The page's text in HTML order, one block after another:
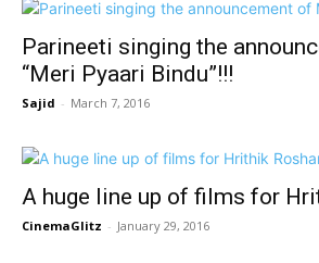
Parineeti singing the
“Meri Pyaari Bindu”!!!
Sajid - March 7, 2016
A huge line up of films for
CinemaGlitz - January 29, 2016